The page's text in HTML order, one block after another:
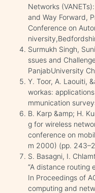
Networks
and Way Forward,
Conference on
Surmukh Singh,
ssues and
PanjabUniversity
Y. Toor, A. Laouiti,
workas:
mmunication
B. Karp &amp; H.
g for wireless
conference on
m 2000) (pp.
S. Basagni, I.
“A distance routing
In Proceedings of
computing and